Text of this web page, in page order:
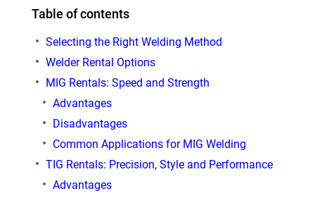
Table of contents
Selecting the Right Welding Method
Welder Rental Options
MIG Rentals: Speed and Strength
Advantages
Disadvantages
Common Applications for MIG Welding
TIG Rentals: Precision, Style and Performance
Advantages